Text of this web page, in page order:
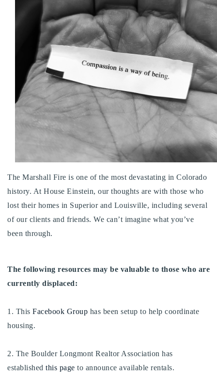
Explore Areas
Buy With Us
Sell With Us
Our Listings
Recently Sold
Home Valuation
Success Stories
Our Approach
Properties
VIP Home Search
303-875-3140 - Sophie
720-884-6996 - Ian
osman@houseeinstein.com
ian@houseeinstein.com
The Marshall Fire is one of the most devastating in Colorado
history. At House Einstein, our thoughts are with those who
lost their homes in Superior and Louisville, including several
of our clients and friends. We can’t imagine what you’ve
been through.
The following resources may be valuable to those who are
currently displaced:
1. This Facebook Group has been setup to help coordinate
housing.
2. The Boulder Longmont Realtor Association has
established this page to announce available rentals.